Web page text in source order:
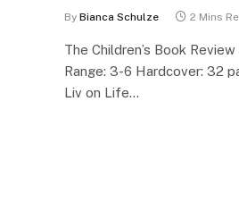
By Bianca Schulze 2 Mins
The Children’s Book
Range: 3-6 Hardcover: 32
Liv on Life…